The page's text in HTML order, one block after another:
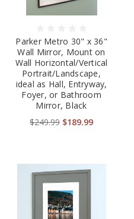
Parker Metro 30" x 36"
Wall Mirror, Mount on
Wall Horizontal/Vertical
Portrait/Landscape,
ideal as Hall, Entryway,
Foyer, or Bathroom
Mirror, Black
$249.99 $189.99